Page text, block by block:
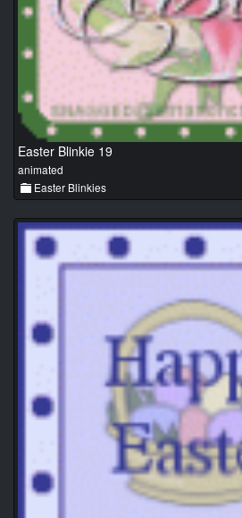
Easter Blinkie 19
animated
Easter Blinkies